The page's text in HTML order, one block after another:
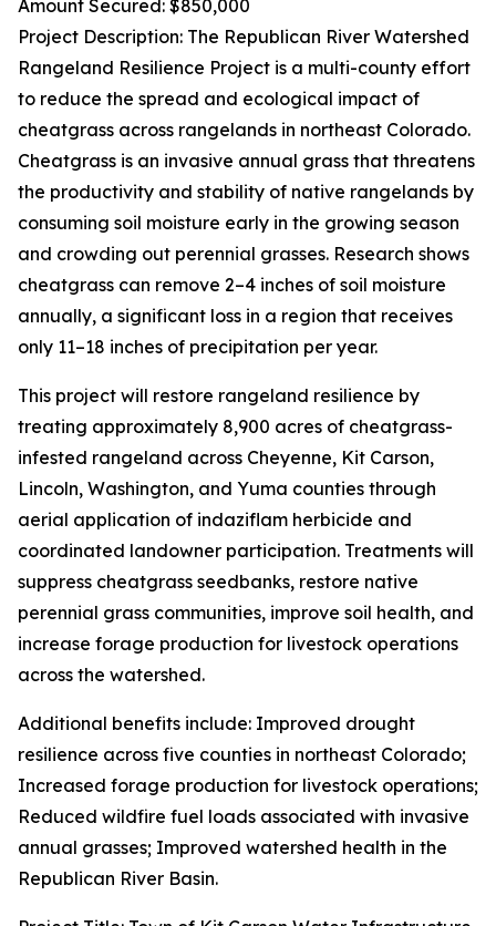
Amount Secured: $850,000
Project Description: The Republican River Watershed
Rangeland Resilience Project is a multi-county effort
to reduce the spread and ecological impact of
cheatgrass across rangelands in northeast Colorado.
Cheatgrass is an invasive annual grass that threatens
the productivity and stability of native rangelands by
consuming soil moisture early in the growing season
and crowding out perennial grasses. Research shows
cheatgrass can remove 2–4 inches of soil moisture
annually, a significant loss in a region that receives
only 11–18 inches of precipitation per year.
This project will restore rangeland resilience by
treating approximately 8,900 acres of cheatgrass-
infested rangeland across Cheyenne, Kit Carson,
Lincoln, Washington, and Yuma counties through
aerial application of indaziflam herbicide and
coordinated landowner participation. Treatments will
suppress cheatgrass seedbanks, restore native
perennial grass communities, improve soil health, and
increase forage production for livestock operations
across the watershed.
Additional benefits include: Improved drought
resilience across five counties in northeast Colorado;
Increased forage production for livestock operations;
Reduced wildfire fuel loads associated with invasive
annual grasses; Improved watershed health in the
Republican River Basin.